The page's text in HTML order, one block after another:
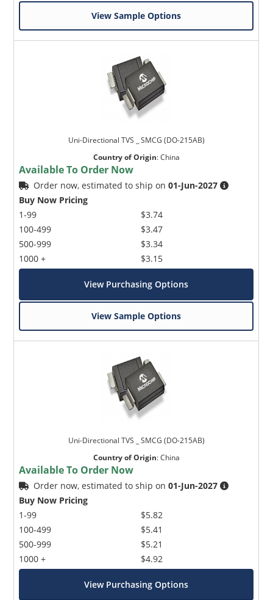
View Sample Options
Uni-Directional TVS _ SMCG (DO-215AB)
Country of Origin:China
Available To Order Now
Order now, estimated to ship on01-Jun-2027
Buy Now Pricing
1-99
100-499
500-999
1000 +
$3.74
$3.47
$3.34
$3.15
View Purchasing Options
View Sample Options
Uni-Directional TVS _ SMCG (DO-215AB)
Country of Origin:China
Available To Order Now
Order now, estimated to ship on01-Jun-2027
Buy Now Pricing
1-99
100-499
500-999
1000 +
$5.82
$5.41
$5.21
$4.92
View Purchasing Options